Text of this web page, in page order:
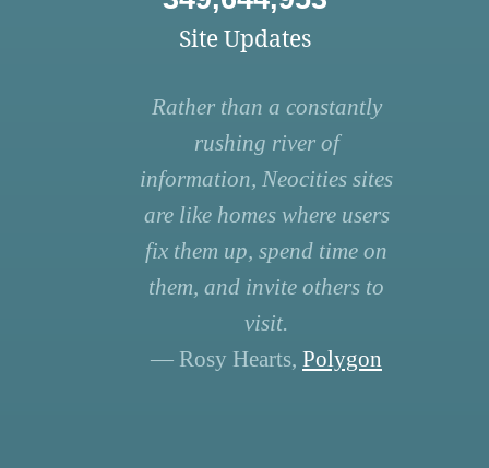
Site Updates
Rather than a constantly
rushing river of
information, Neocities sites
are like homes where users
fix them up, spend time on
them, and invite others to
visit.
— Rosy Hearts, Polygon